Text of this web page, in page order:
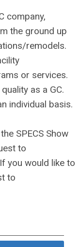
company,
the ground up
remodels.
or services.
as a GC.
individual basis.
SPECS Show
to
you would like to
to